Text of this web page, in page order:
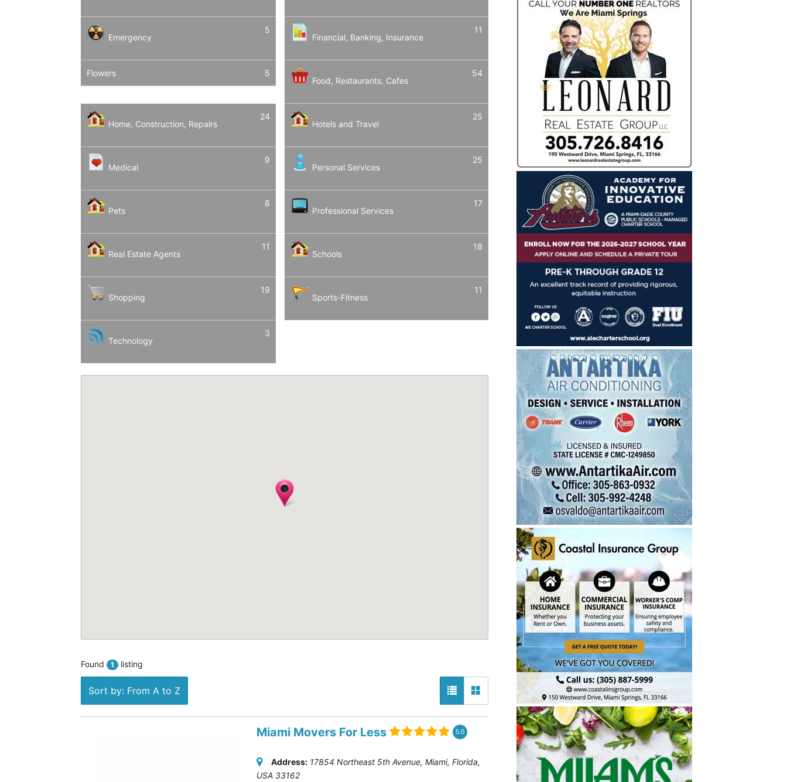
Emergency
5
Financial, Banking, Insurance
11
Flowers 5
Food, Restaurants, Cafes
54
Home, Construction, Repairs
24
Hotels and Travel
25
Medical
9
Personal Services
25
Pets
8
Professional Services
17
Real Estate Agents
11
Schools
18
Shopping
19
Sports-Fitness
11
Technology
3
Found 1 listing
Sort by: From A to Z
Miami Movers For Less 5.0
Address: 17854 Northeast 5th Avenue, Miami, Florida,
USA 33162